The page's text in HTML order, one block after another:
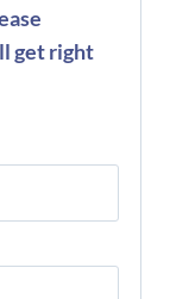
get right